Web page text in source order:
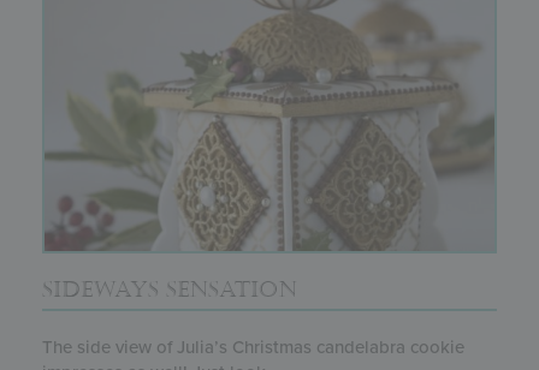
SIDEWAYS SENSATION
The side view of Julia’s Christmas candelabra cookie